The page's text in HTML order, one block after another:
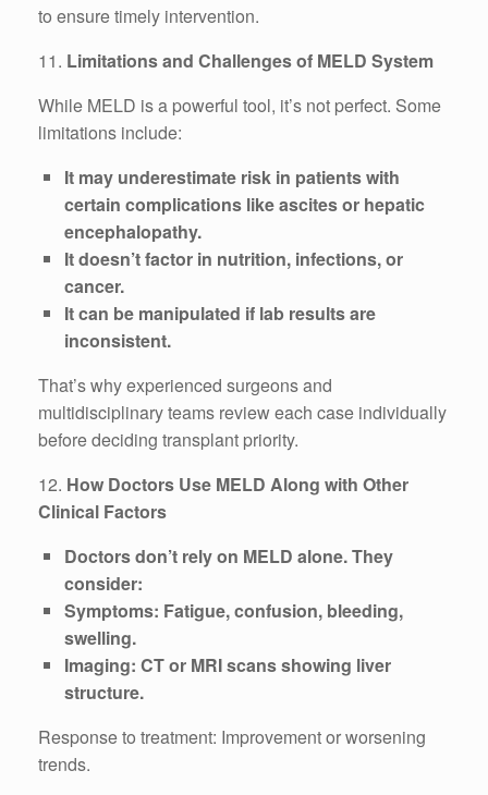
to ensure timely intervention.
11. Limitations and Challenges of MELD System
While MELD is a powerful tool, it’s not perfect. Some
limitations include:
It may underestimate risk in patients with
certain complications like ascites or hepatic
encephalopathy.
It doesn’t factor in nutrition, infections, or
cancer.
It can be manipulated if lab results are
inconsistent.
That’s why experienced surgeons and
multidisciplinary teams review each case individually
before deciding transplant priority.
12. How Doctors Use MELD Along with Other
Clinical Factors
Doctors don’t rely on MELD alone. They
consider:
Symptoms: Fatigue, confusion, bleeding,
swelling.
Imaging: CT or MRI scans showing liver
structure.
Response to treatment: Improvement or worsening
trends.